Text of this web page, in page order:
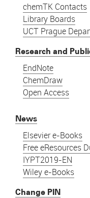
chemTK Contacts
Library Boards
UCT Prague
Research and
EndNote
ChemDraw
Open Access
News
Elsevier e-Books
Free eResources
IYPT2019-EN
Wiley e-Books
Change PIN